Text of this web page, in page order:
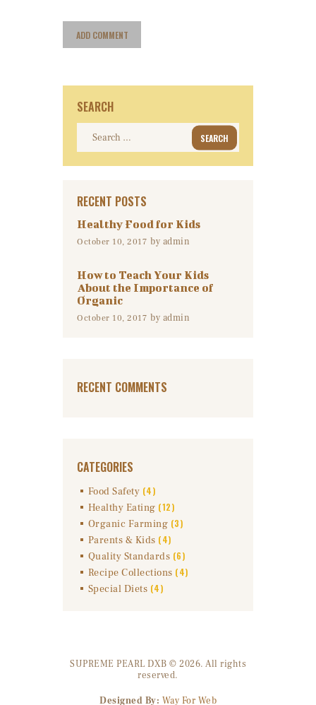
SEARCH
RECENT POSTS
Healthy Food for Kids
October 10, 2017 by admin
How to Teach Your Kids
About the Importance of
Organic
October 10, 2017 by admin
RECENT COMMENTS
CATEGORIES
Food Safety (4)
Healthy Eating (12)
Organic Farming (3)
Parents & Kids (4)
Quality Standards (6)
Recipe Collections (4)
Special Diets (4)
SUPREME PEARL DXB © 2026. All rights
reserved.
Designed By: Way For Web